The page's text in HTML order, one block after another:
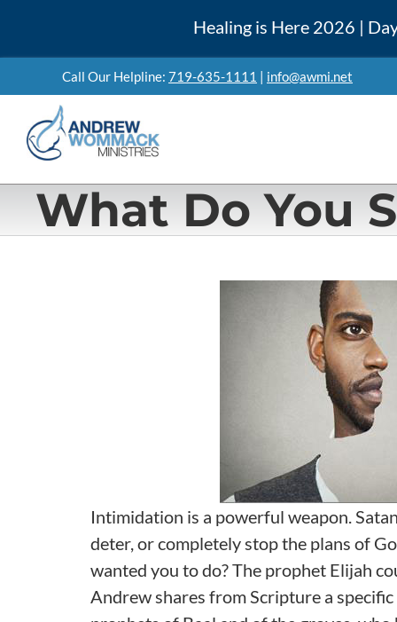
Healing is Here 2026 |
Call Our Helpline: 719-635-1111 | info@awmi.net
What Do You
Intimidation is a powerful weapon.
deter, or completely stop the plans of
wanted you to do? The prophet Elijah
Andrew shares from Scripture a